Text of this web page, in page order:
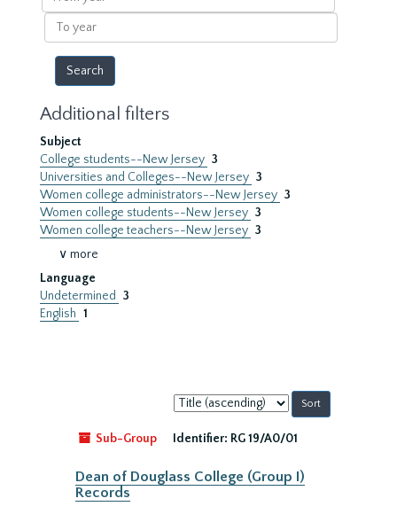
year
To
year
Additional filters
Subject
College students--New Jersey 3
Universities and Colleges--New Jersey 3
Women college administrators--New Jersey 3
Women college students--New Jersey 3
Women college teachers--New Jersey 3
∨ more
Language
Undetermined
3
English 1
Sort
by:
Sub-Group
Identifier: RG 19/A0/01
Dean of Douglass College (Group I)
Records